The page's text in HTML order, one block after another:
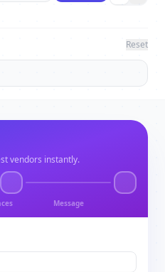
Reset
vendors instantly.
Message